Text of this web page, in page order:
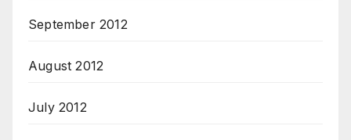
September 2012
August 2012
July 2012